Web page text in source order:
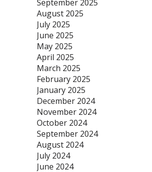
September 2025
August 2025
July 2025
June 2025
May 2025
April 2025
March 2025
February 2025
January 2025
December 2024
November 2024
October 2024
September 2024
August 2024
July 2024
June 2024